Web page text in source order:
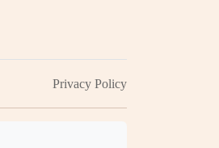
Privacy Policy